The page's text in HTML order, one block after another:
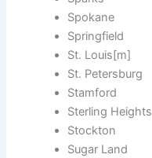
Spokane
Springfield
St. Louis[m]
St. Petersburg
Stamford
Sterling Heights
Stockton
Sugar Land